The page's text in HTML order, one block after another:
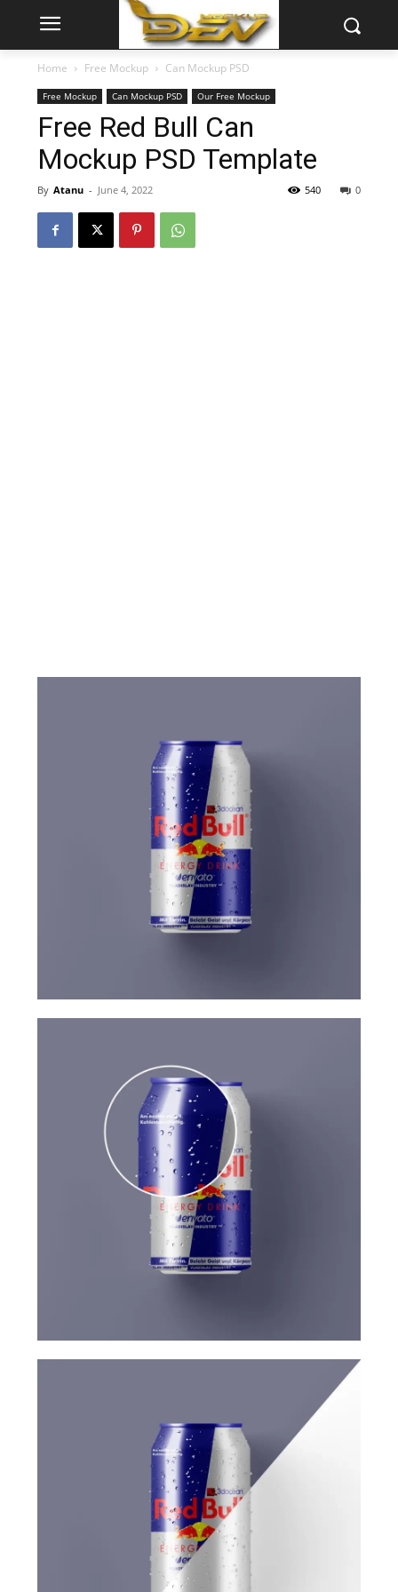
Home Free Mockup Can Mockup PSD
Free Mockup Can Mockup PSD Our Free Mockup
Free Red Bull Can
Mockup PSD Template
By Atanu - June 4, 2022 0
540